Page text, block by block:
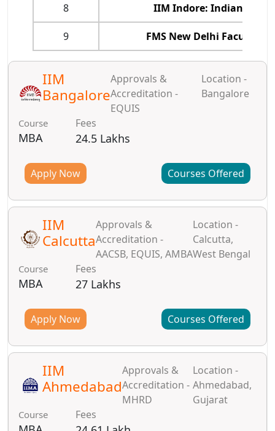
8 IIM Indore: Indian
9 FMS New Delhi Faculty
IIM
Bangalore
Approvals &
Accreditation -
EQUIS
Location -
Bangalore
Course
MBA
Fees
24.5 Lakhs
Apply Now Courses Offered
IIM
Calcutta
Approvals &
Accreditation -
AACSB, EQUIS, AMBA
Location -
Calcutta,
West Bengal
Course
MBA
Fees
27 Lakhs
Apply Now Courses Offered
IIM
Ahmedabad
Approvals &
Accreditation -
MHRD
Location -
Ahmedabad,
Gujarat
Course Fees